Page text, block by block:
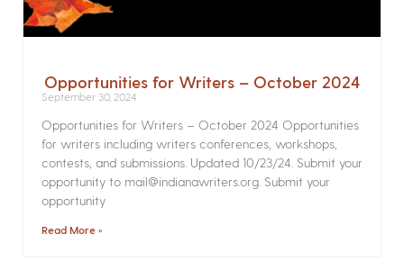
Opportunities for Writers – October 2024
September 30, 2024
Opportunities for Writers – October 2024 Opportunities
for writers including writers conferences, workshops,
contests, and submissions. Updated 10/23/24. Submit your
opportunity to mail@indianawriters.org. Submit your
opportunity
Read More »